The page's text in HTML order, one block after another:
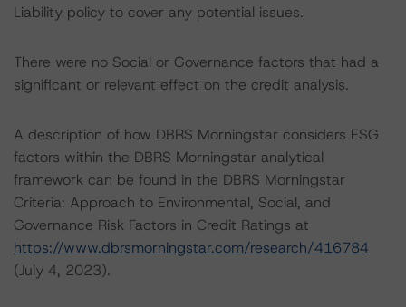
Liability policy to cover any potential issues.
There were no Social or Governance factors that had a
significant or relevant effect on the credit analysis.
A description of how DBRS Morningstar considers ESG
factors within the DBRS Morningstar analytical
framework can be found in the DBRS Morningstar
Criteria: Approach to Environmental, Social, and
Governance Risk Factors in Credit Ratings at
https://www.dbrsmorningstar.com/research/416784
(July 4, 2023).